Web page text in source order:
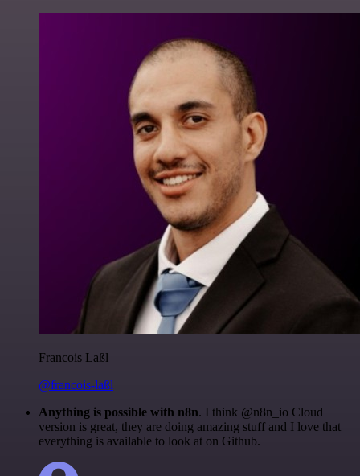
Francois Laßl
@francois-laßl
Anything is possible with n8n. I think @n8n_io Cloud
version is great, they are doing amazing stuff and I love that
everything is available to look at on Github.